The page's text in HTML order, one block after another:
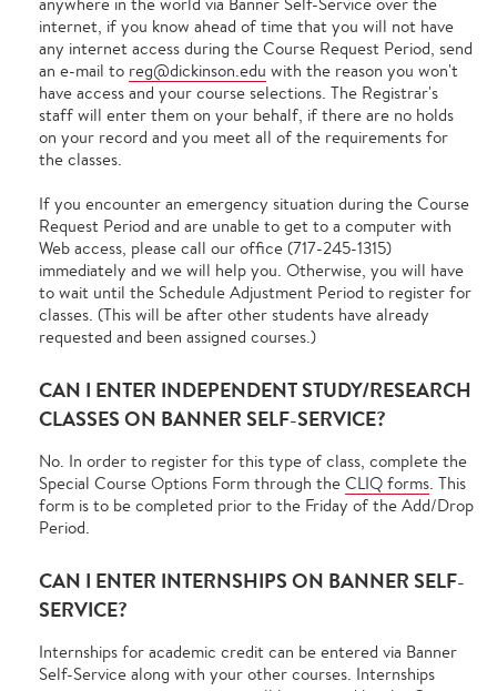
internet, if you know ahead of time that you will not have
any internet access during the Course Request Period, send
an e-mail to reg@dickinson.edu with the reason you won't
have access and your course selections. The Registrar's
staff will enter them on your behalf, if there are no holds
on your record and you meet all of the requirements for
the classes.
If you encounter an emergency situation during the Course
Request Period and are unable to get to a computer with
Web access, please call our office (717-245-1315)
immediately and we will help you. Otherwise, you will have
to wait until the Schedule Adjustment Period to register for
classes. (This will be after other students have already
requested and been assigned courses.)
CAN I ENTER INDEPENDENT STUDY/RESEARCH
CLASSES ON BANNER SELF-SERVICE?
No. In order to register for this type of class, complete the
Special Course Options Form through the CLIQ forms. This
form is to be completed prior to the Friday of the Add/Drop
Period.
CAN I ENTER INTERNSHIPS ON BANNER SELF-
SERVICE?
Internships for academic credit can be entered via Banner
Self-Service along with your other courses. Internships